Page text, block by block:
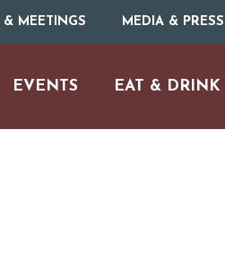
& MEETINGS MEDIA & PRESS
EVENTS EAT & DRINK